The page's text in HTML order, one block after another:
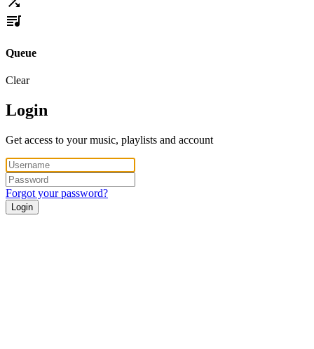
Queue
Clear
Login
Get access to your music, playlists and account
Forgot your password?
Login